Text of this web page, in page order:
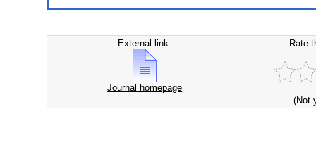
External link:
Journal homepage
Rate
(Not